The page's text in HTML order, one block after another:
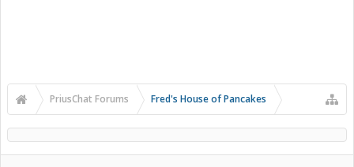
PriusChat Forums Fred's House of Pancakes